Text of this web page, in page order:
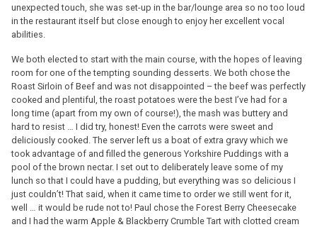
unexpected touch, she was set-up in the bar/lounge area so no too loud
in the restaurant itself but close enough to enjoy her excellent vocal
abilities.
We both elected to start with the main course, with the hopes of leaving
room for one of the tempting sounding desserts. We both chose the
Roast Sirloin of Beef and was not disappointed – the beef was perfectly
cooked and plentiful, the roast potatoes were the best I’ve had for a
long time (apart from my own of course!), the mash was buttery and
hard to resist … I did try, honest! Even the carrots were sweet and
deliciously cooked. The server left us a boat of extra gravy which we
took advantage of and filled the generous Yorkshire Puddings with a
pool of the brown nectar. I set out to deliberately leave some of my
lunch so that I could have a pudding, but everything was so delicious I
just couldn’t! That said, when it came time to order we still went for it,
well … it would be rude not to! Paul chose the Forest Berry Cheesecake
and I had the warm Apple & Blackberry Crumble Tart with clotted cream